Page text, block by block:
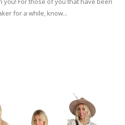
for a while, know...